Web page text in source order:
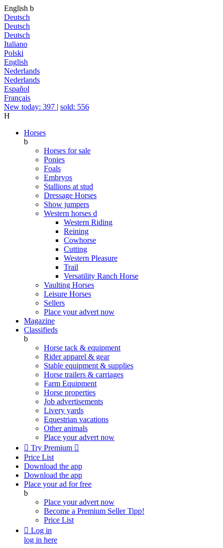
English b
Deutsch
Deutsch
Deutsch
Italiano
Polski
English
Nederlands
Nederlands
Español
Français
New today: 397 | sold: 556
H
Horses
b
Horses for sale
Ponies
Foals
Embryos
Stallions at stud
Dressage Horses
Show jumpers
Western horses d
Western Riding
Reining
Cowhorse
Cutting
Western Pleasure
Trail
Versatility Ranch Horse
Vaulting Horses
Leisure Horses
Sellers
Place your advert now
Magazine
Classifieds
b
Horse tack & equipment
Rider apparel & gear
Stable equipment & supplies
Horse trailers & carriages
Farm Equipment
Horse properties
Job advertisements
Livery yards
Equestrian vacations
Other animals
Place your advert now
 Try Premium 
Price List
Download the app
Download the app
Place your ad for free
b
Place your advert now
Become a Premium SellerTipp!
Price List
 Log in
log in here